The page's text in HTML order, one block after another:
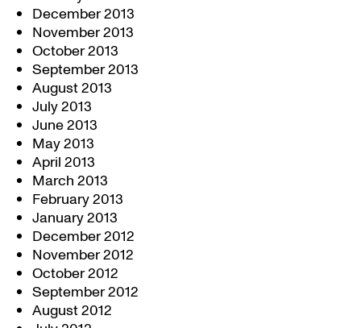
December 2013
November 2013
October 2013
September 2013
August 2013
July 2013
June 2013
May 2013
April 2013
March 2013
February 2013
January 2013
December 2012
November 2012
October 2012
September 2012
August 2012